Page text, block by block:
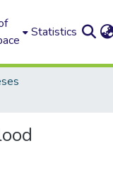
Statistics